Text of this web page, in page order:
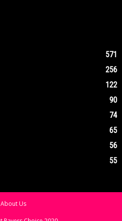
571
256
122
90
74
65
56
55
About Us